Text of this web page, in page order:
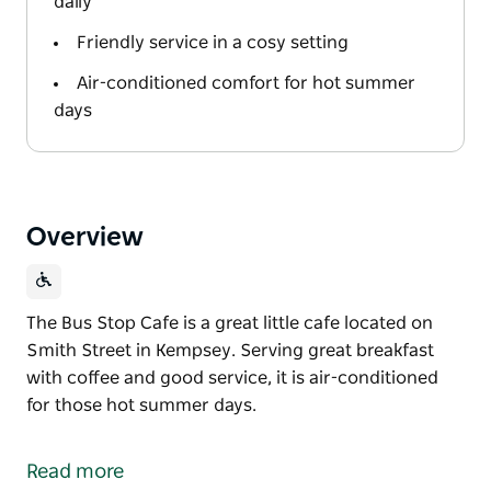
Friendly service in a cosy setting
Air-conditioned comfort for hot summer
days
Overview
The Bus Stop Cafe is a great little cafe located on
Smith Street in Kempsey. Serving great breakfast
with coffee and good service, it is air-conditioned
for those hot summer days.
Smith Street in Kempsey.
Read more